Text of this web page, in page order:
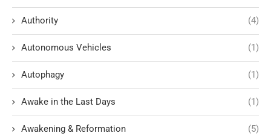
Authority (4)
Autonomous Vehicles (1)
Autophagy (1)
Awake in the Last Days (1)
Awakening & Reformation (5)